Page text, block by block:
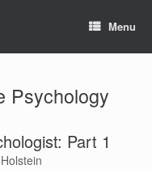
Menu
Psychology
Part 1